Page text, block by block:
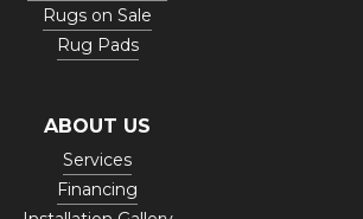
Rugs on Sale
Rug Pads
ABOUT US
Services
Financing